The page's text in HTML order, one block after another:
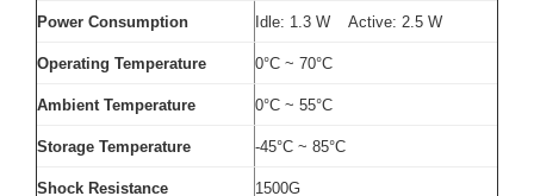
Power Consumption Idle: 1.3 W Active: 2.5 W
Operating Temperature 0°C ~ 70°C
Ambient Temperature 0°C ~ 55°C
Storage Temperature -45°C ~ 85°C
Shock Resistance 1500G